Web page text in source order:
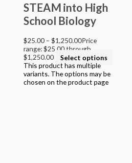
STEAM into High
School Biology
$25.00 – $1,250.00Price
range: $25.00 through
$1,250.00
Select options
This product has multiple
variants. The options may be
chosen on the product page